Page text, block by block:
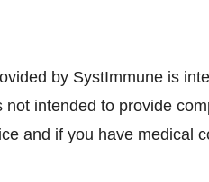
by SystImmune is
intended to provide
and if you have medical